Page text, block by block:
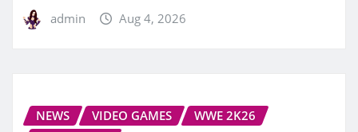
admin Aug 4, 2026
NEWS VIDEO GAMES
WWE 2K26